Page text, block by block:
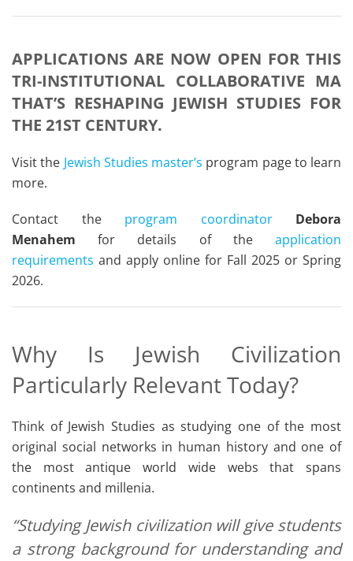
APPLICATIONS ARE NOW OPEN FOR THIS
TRI-INSTITUTIONAL COLLABORATIVE MA
THAT’S RESHAPING JEWISH STUDIES FOR
THE 21ST CENTURY.
Visit the Jewish Studies master’s program page to learn
more.
Contact the program coordinator
Debora
Menahemfor details of theapplication
requirements and apply online for Fall 2025 or Spring
2026.
Why Is Jewish Civilization
Particularly Relevant Today?
Think of Jewish Studies as studying one of the most
original social networks in human history and one of
the most antique world wide webs that spans
continents and millenia.
“Studying Jewish civilization will give students
a strong background for understanding and